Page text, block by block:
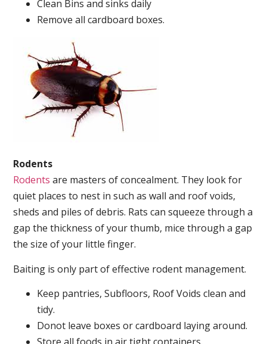
Clean Bins and sinks daily
Remove all cardboard boxes.
Rodents
Rodents are masters of concealment. They look for
quiet places to nest in such as wall and roof voids,
sheds and piles of debris. Rats can squeeze through a
gap the thickness of your thumb, mice through a gap
the size of your little finger.
Baiting is only part of effective rodent management.
Keep pantries, Subfloors, Roof Voids clean and
tidy.
Donot leave boxes or cardboard laying around.